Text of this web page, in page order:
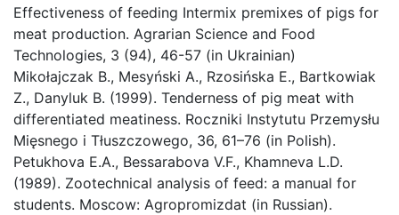
Effectiveness of feeding Intermix premixes of pigs for
meat production. Agrarian Science and Food
Technologies, 3 (94), 46-57 (in Ukrainian)
Mikołajczak B., Mesyński A., Rzosińska E., Bartkowiak
Z., Danyluk B. (1999). Tenderness of pig meat with
differentiated meatiness. Roczniki Instytutu Przemysłu
Mięsnego i Tłuszczowego, 36, 61–76 (in Polish).
Petukhova E.A., Bessarabova V.F., Khamneva L.D.
(1989). Zootechnical analysis of feed: a manual for
students. Moscow: Agropromizdat (in Russian).